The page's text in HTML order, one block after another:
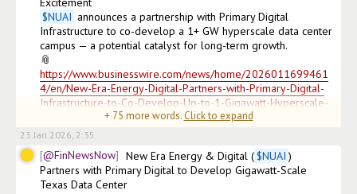
$NUAI announces a partnership with Primary Digital
Infrastructure to co-develop a 1+ GW hyperscale data center
campus — a potential catalyst for long-term growth.
📎
https://www.businesswire.com/news/home/2026011699461
4/en/New-Era-Energy-Digital-Partners-with-Primary-Digital-
Infrastructure-to-Co-Develop-Up-to-1-Gigawatt-Hyperscale-
Data-Center-Campus-in-Texas
+ 75 more words. Click to expand
23 Jan 2026, 2:35
@FinNewsNow New Era Energy & Digital ($NUAI )
Partners with Primary Digital to Develop Gigawatt-Scale
Texas Data Center